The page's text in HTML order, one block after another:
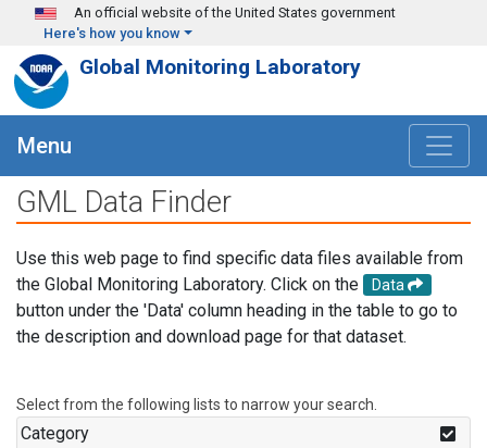
Skip to main content
An official website of the United States government
Here's how you know
Global Monitoring Laboratory
Menu
GML Data Finder
Use this web page to find specific data files available from
the Global Monitoring Laboratory. Click on the
Data
button under the 'Data' column heading in the table to go to
the description and download page for that dataset.
Select from the following lists to narrow your search.
Category